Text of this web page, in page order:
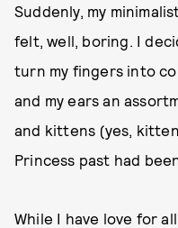
Suddenly, my
felt, well, boring. I
turn my fingers into
and my ears an
and kittens (yes,
Princess past had
While I have love for